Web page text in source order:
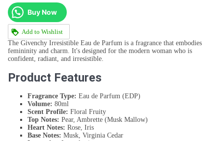
Buy Now
Add to Wishlist
The Givenchy Irresistible Eau de Parfum is a fragrance that embodies
femininity and charm. It's designed for the modern woman who is
confident, radiant, and irresistible.
Product Features
Fragrance Type: Eau de Parfum (EDP)
Volume: 80ml
Scent Profile: Floral Fruity
Top Notes: Pear, Ambrette (Musk Mallow)
Heart Notes: Rose, Iris
Base Notes: Musk, Virginia Cedar